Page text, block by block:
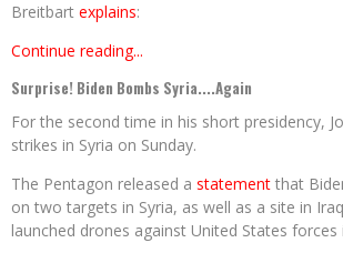
Breitbart explains:
Continue reading...
Surprise! Biden Bombs Syria....Again
For the second time in his short presidency,
strikes in Syria on Sunday.
The Pentagon released a statement that
on two targets in Syria, as well as a site in
launched drones against United States forces